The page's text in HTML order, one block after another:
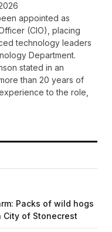
appointed as
(CIO), placing
technology leaders
Department.
stated in an
than 20 years of
to the role,
Packs of wild hogs
City of Stonecrest